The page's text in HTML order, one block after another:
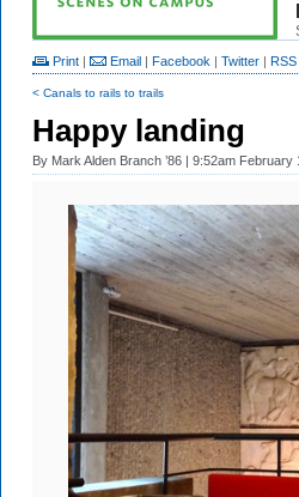
Print | Email | Facebook | Twitter | RSS
< Canals to rails to trails
Happy landing
By Mark Alden Branch ’86 | 9:52am February